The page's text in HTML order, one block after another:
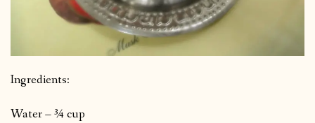
Ingredients:
Water – ¾ cup